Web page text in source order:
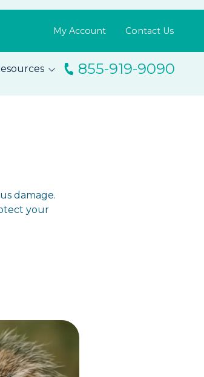
My Account Contact Us
855-919-9090
damage.
your